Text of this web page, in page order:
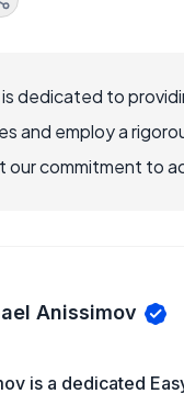
is dedicated to
and employ a
our commitment to
Anissimov
is a dedicated